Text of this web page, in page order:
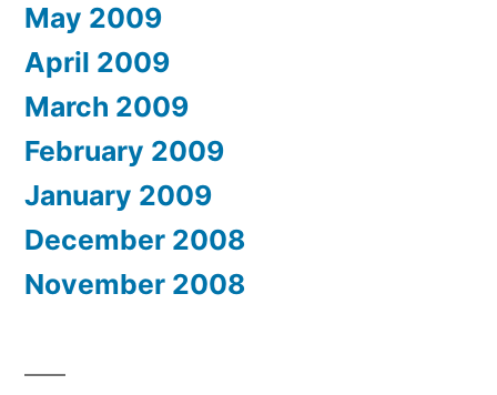
May 2009
April 2009
March 2009
February 2009
January 2009
December 2008
November 2008